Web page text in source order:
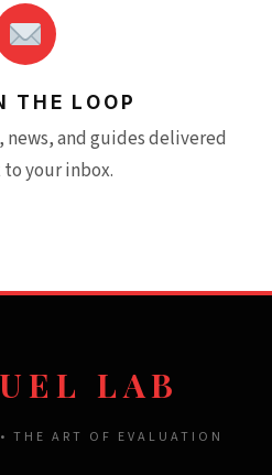
THE LOOP
and guides delivered
your inbox.
LAB
THE ART OF EVALUATION